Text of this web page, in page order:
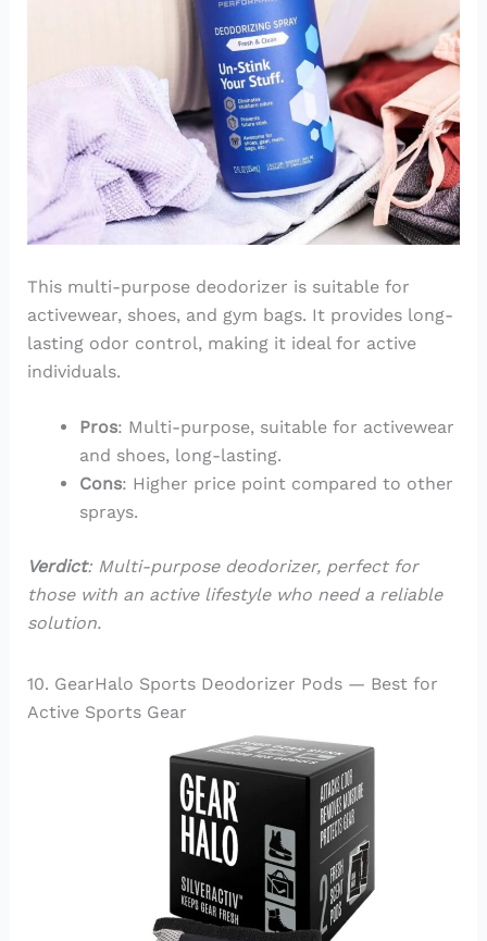
This multi-purpose deodorizer is suitable for
activewear, shoes, and gym bags. It provides long-
lasting odor control, making it ideal for active
individuals.
Pros: Multi-purpose, suitable for activewear
and shoes, long-lasting.
Cons: Higher price point compared to other
sprays.
Verdict: Multi-purpose deodorizer, perfect for
those with an active lifestyle who need a reliable
solution.
10. GearHalo Sports Deodorizer Pods — Best for
Active Sports Gear